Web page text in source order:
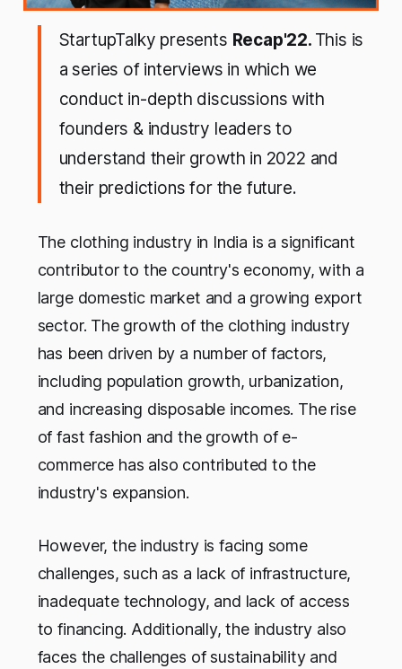
StartupTalky presents Recap'22. This is
a series of interviews in which we
conduct in-depth discussions with
founders & industry leaders to
understand their growth in 2022 and
their predictions for the future.
The clothing industry in India is a significant
contributor to the country's economy, with a
large domestic market and a growing export
sector. The growth of the clothing industry
has been driven by a number of factors,
including population growth, urbanization,
and increasing disposable incomes. The rise
of fast fashion and the growth of e-
commerce has also contributed to the
industry's expansion.
However, the industry is facing some
challenges, such as a lack of infrastructure,
inadequate technology, and lack of access
to financing. Additionally, the industry also
faces the challenges of sustainability and